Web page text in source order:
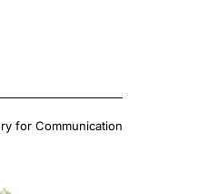
for Communication